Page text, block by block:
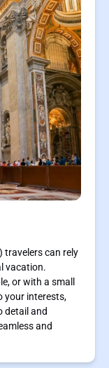
travelers can rely
vacation.
or with a small
your interests,
detail and
and